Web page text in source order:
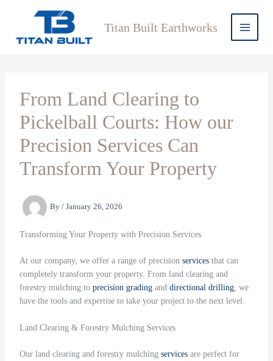
Titan Built Earthworks
From Land Clearing to
Pickelball Courts: How our
Precision Services Can
Transform Your Property
By / January 26, 2026
Transforming Your Property with Precision Services
At our company, we offer a range of precision servicesthat can
completely transform your property. From land clearing and
forestry mulching to precision gradingand directional drilling, we
have the tools and expertise to take your project to the next level.
Land Clearing & Forestry Mulching Services
Our land clearing and forestry mulching servicesare perfect for